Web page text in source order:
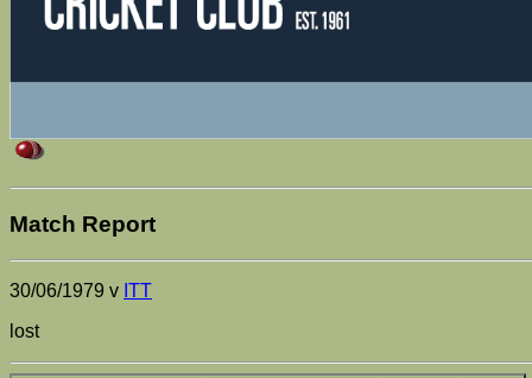
Match Report
30/06/1979 v ITT
lost